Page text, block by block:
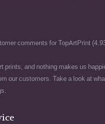
comments for TopArtPrint
prints, and nothing makes us
our customers. Take a look at